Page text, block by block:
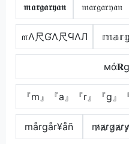
𝖒𝖆𝖗𝖌𝖆𝖗𝖞𝖆𝖓 𝔪𝔞𝔯𝔤𝔞𝔯𝔶𝔞𝔫
௱Λ尺ƓΛ尺ϤΛЛ
『m』『a』『r』『g』
mårgår¥åñ